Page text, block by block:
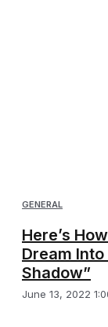
GENERAL
Here’s
Dream Into
Shadow”
June 13, 2022